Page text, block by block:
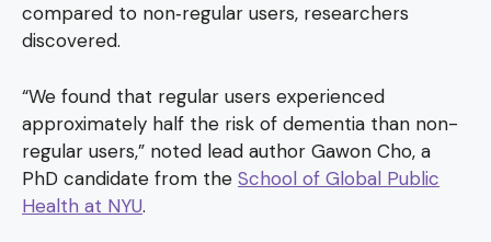
compared to non‐regular users, researchers
discovered.
“We found that regular users experienced
approximately half the risk of dementia than non-
regular users,” noted lead author Gawon Cho, a
PhD candidate from the School of Global Public
Health at NYU.